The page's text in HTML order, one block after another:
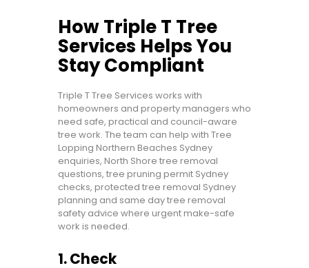
How Triple T Tree
Services Helps You
Stay Compliant
Triple T Tree Services works with
homeowners and property managers who
need safe, practical and council-aware
tree work. The team can help with Tree
Lopping Northern Beaches Sydney
enquiries, North Shore tree removal
questions, tree pruning permit Sydney
checks, protected tree removal Sydney
planning and same day tree removal
safety advice where urgent make-safe
work is needed.
1. Check